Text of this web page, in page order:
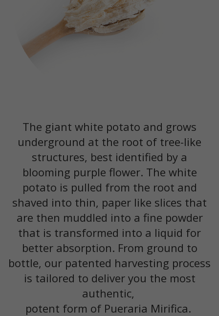
The giant white potato and grows
underground at the root of tree-like
structures, best identified by a
blooming purple flower. The white
potato is pulled from the root and
shaved into thin, paper like slices that
are then muddled into a fine powder
that is transformed into a liquid for
better absorption. From ground to
bottle, our patented harvesting process
is tailored to deliver you the most
authentic,
potent form of Pueraria Mirifica.